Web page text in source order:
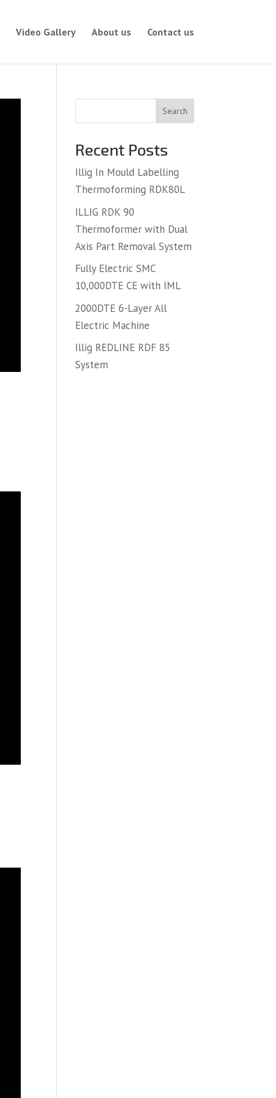
Video Gallery About us Contact us
Search
Recent Posts
Illig In Mould Labelling
Thermoforming RDK80L
ILLIG RDK 90
Thermoformer with Dual
Axis Part Removal System
Fully Electric SMC
10,000DTE CE with IML
2000DTE 6-Layer All
Electric Machine
Illig REDLINE RDF 85
System